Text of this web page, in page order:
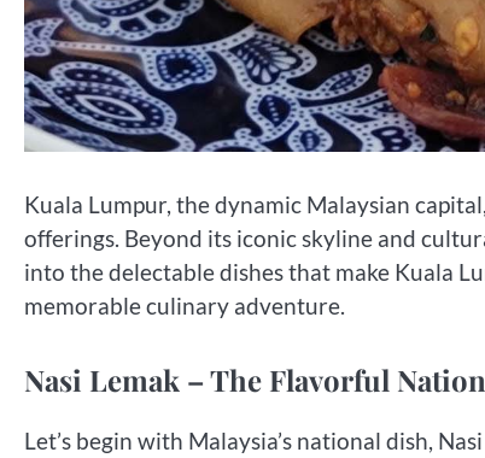
Kuala Lumpur, the dynamic Malaysian
offerings. Beyond its iconic skyline and
into the delectable dishes that make Kuala
memorable culinary adventure.
Nasi Lemak – The Flavorful
Let’s begin with Malaysia’s national dish,